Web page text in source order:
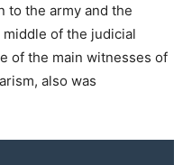
to the army and the
of the judicial
of the main witnesses of
also was